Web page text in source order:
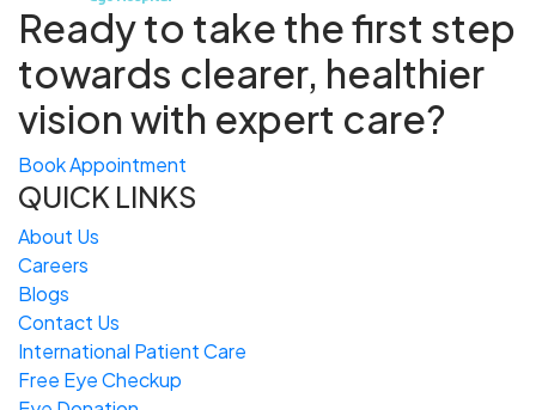
Ready to take the first step
towards clearer, healthier
vision with expert care?
Book Appointment
QUICK LINKS
About Us
Careers
Blogs
Contact Us
International Patient Care
Free EyeCheckup